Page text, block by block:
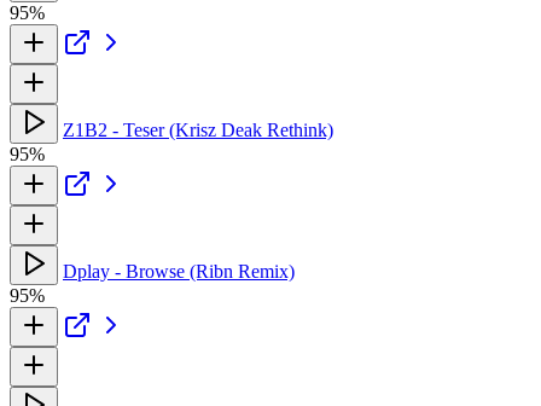
95%
Z1B2 - Teser (Krisz Deak Rethink)
95%
Dplay - Browse (Ribn Remix)
95%